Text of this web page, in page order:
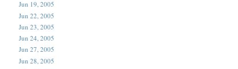
Jun 19, 2005
Jun 22, 2005
Jun 23, 2005
Jun 24, 2005
Jun 27, 2005
Jun 28, 2005